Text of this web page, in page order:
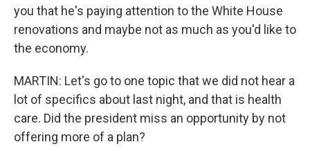
you that he's paying attention to the White House
renovations and maybe not as much as you'd like to
the economy.
MARTIN: Let's go to one topic that we did not hear a
lot of specifics about last night, and that is health
care. Did the president miss an opportunity by not
offering more of a plan?